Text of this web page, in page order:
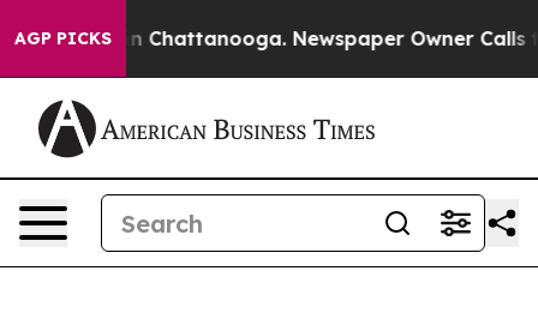
AGP PICKS
Chaos in Chattanooga. Newspaper Owner Calls